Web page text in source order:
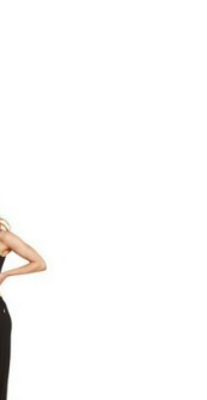
269,95 kr..